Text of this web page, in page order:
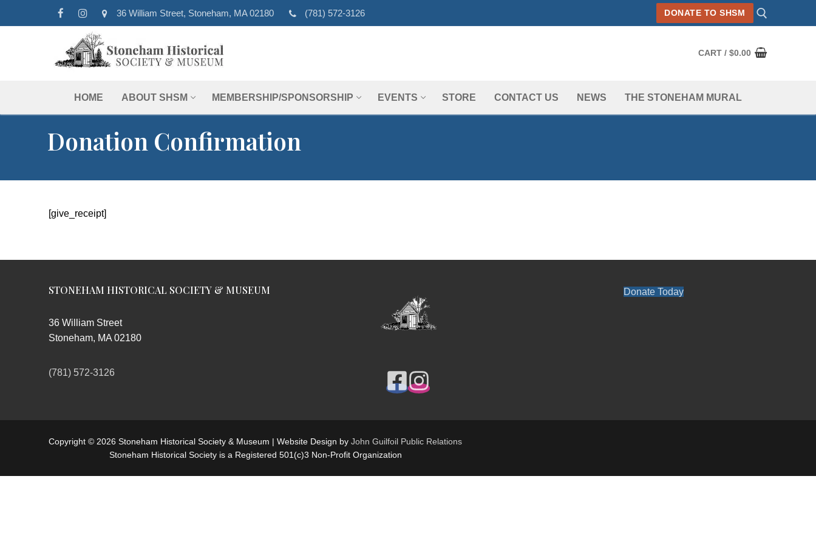
36 William Street, Stoneham, MA 02180 (781) 572-3126 DONATE TO SHSM
CART / $0.00
HOME ABOUT SHSM MEMBERSHIP/SPONSORSHIP EVENTS STORE CONTACT US NEWS THE STONEHAM MURAL
Donation Confirmation
[give_receipt]
STONEHAM HISTORICAL SOCIETY & MUSEUM
36 William Street
Stoneham, MA 02180
(781) 572-3126
Donate Today
Copyright © 2026 Stoneham Historical Society & Museum | Website Design by John Guilfoil Public Relations
Stoneham Historical Society is a Registered 501(c)3 Non-Profit Organization